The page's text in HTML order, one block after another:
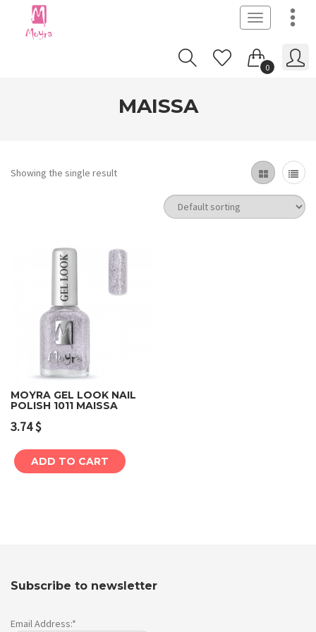
Toggle
navigation
0
MAISSA
Showing the single result
MOYRA GEL LOOK NAIL
POLISH 1011 MAISSA
3.74$
ADD TO CART
Subscribe to newsletter
Email Address:*